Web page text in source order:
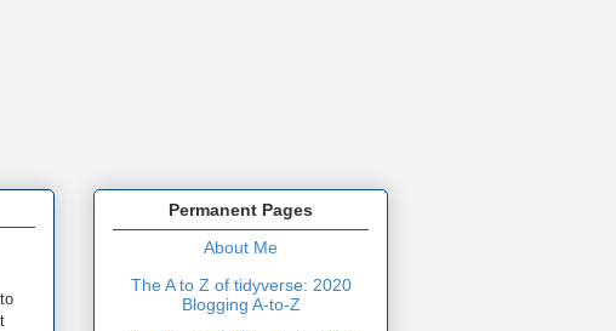
Permanent Pages
About Me
The A to Z of tidyverse: 2020
Blogging A-to-Z